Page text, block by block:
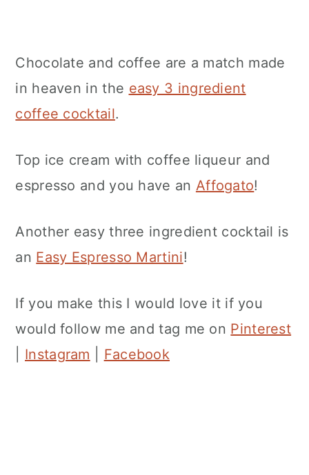
Chocolate and coffee are a match made
in heaven in the easy 3 ingredient
coffee cocktail.
Top ice cream with coffee liqueur and
espresso and you have an Affogato!
Another easy three ingredient cocktail is
an Easy Espresso Martini!
If you make this I would love it if you
would follow me and tag me on Pinterest
Instagram Facebook